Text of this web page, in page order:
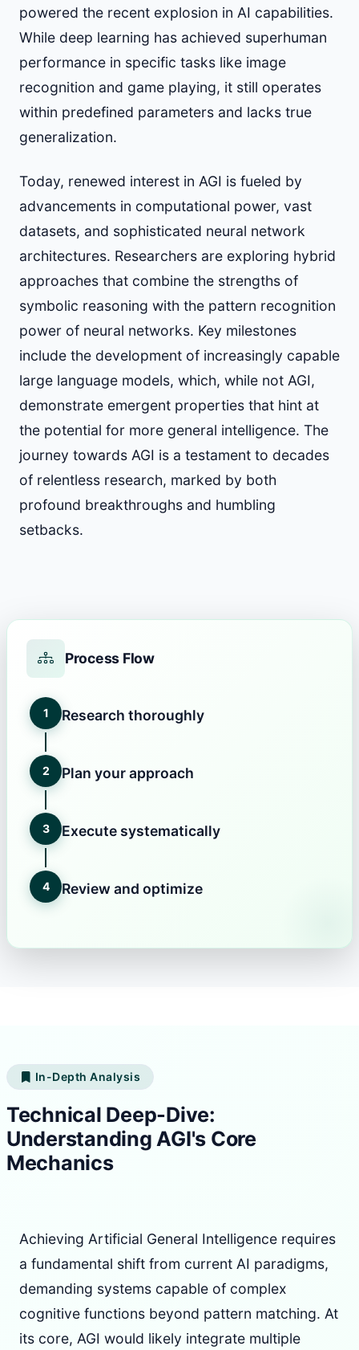
powered the recent explosion in AI capabilities.
While deep learning has achieved superhuman
performance in specific tasks like image
recognition and game playing, it still operates
within predefined parameters and lacks true
generalization.
Today, renewed interest in AGI is fueled by
advancements in computational power, vast
datasets, and sophisticated neural network
architectures. Researchers are exploring hybrid
approaches that combine the strengths of
symbolic reasoning with the pattern recognition
power of neural networks. Key milestones
include the development of increasingly capable
large language models, which, while not AGI,
demonstrate emergent properties that hint at
the potential for more general intelligence. The
journey towards AGI is a testament to decades
of relentless research, marked by both
profound breakthroughs and humbling
setbacks.
Process Flow
1 Research thoroughly
2 Plan your approach
3 Execute systematically
4 Review and optimize
In-Depth Analysis
Technical Deep-Dive:
Understanding AGI's Core
Mechanics
Achieving Artificial General Intelligence requires
a fundamental shift from current AI paradigms,
demanding systems capable of complex
cognitive functions beyond pattern matching. At
its core, AGI would likely integrate multiple